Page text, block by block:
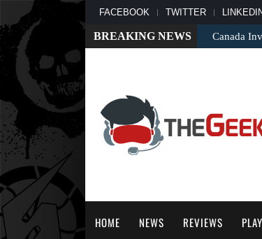
FACEBOOK TWITTER
BREAKING NEWS Canada
HOME NEWS REVIEWS